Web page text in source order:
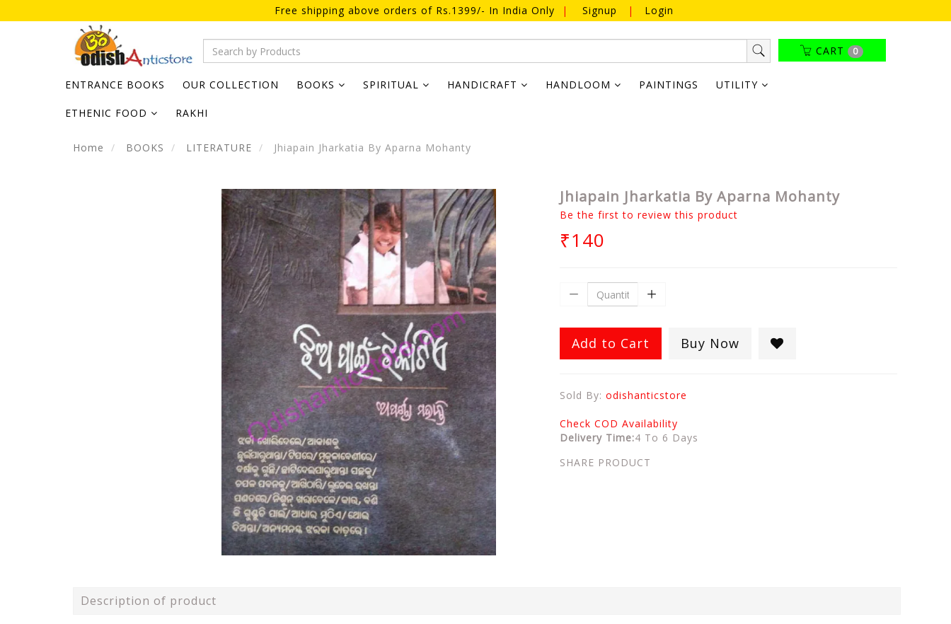
Free shipping above orders of Rs.1399/- In India Only | Signup | Login
CART 0
ENTRANCE BOOKS OUR COLLECTION BOOKS SPIRITUAL HANDICRAFT HANDLOOM PAINTINGS UTILITY
ETHENIC FOOD RAKHI
Home BOOKS LITERATURE Jhiapain Jharkatia By Aparna Mohanty
Jhiapain Jharkatia By Aparna Mohanty
Be the first to review this product
₹140
Add to Cart Buy Now
Sold By: odishanticstore
Check COD Availability
Delivery Time:4 To 6 Days
SHARE PRODUCT
Description of product